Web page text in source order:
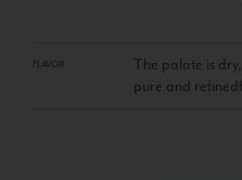
FLAVOR
The palate is
pure and